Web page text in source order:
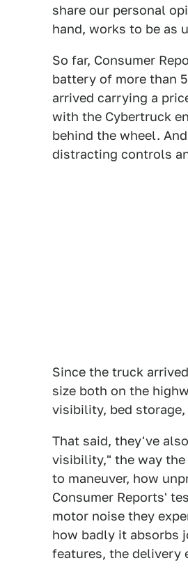
share our personal
hand, works to be as
So far, Consumer
battery of more than
arrived carrying a
with the Cybertruck
behind the wheel.
distracting controls
Since the truck
size both on the
visibility, bed
That said, they've
visibility," the way
to maneuver, how
Consumer Reports'
motor noise they
how badly it absorbs
features, the delivery